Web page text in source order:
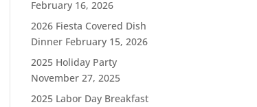
February 16, 2026
2026 Fiesta Covered Dish
Dinner February 15, 2026
2025 Holiday Party
November 27, 2025
2025 Labor Day Breakfast